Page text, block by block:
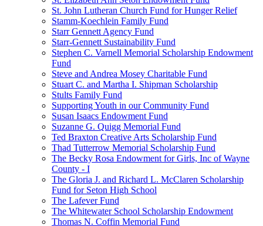
St. John Lutheran Church Fund for Hunger Relief
Stamm-Koechlein Family Fund
Starr Gennett Agency Fund
Starr-Gennett Sustainability Fund
Stephen C. Varnell Memorial Scholarship Endowment
Fund
Steve and Andrea Mosey Charitable Fund
Stuart C. and Martha I. Shipman Scholarship
Stults Family Fund
Supporting Youth in our Community Fund
Susan Isaacs Endowment Fund
Suzanne G. Quigg Memorial Fund
Ted Braxton Creative Arts Scholarship Fund
Thad Tutterrow Memorial Scholarship Fund
The Becky Rosa Endowment for Girls, Inc of Wayne
County - I
The Gloria J. and Richard L. McClaren Scholarship
Fund for Seton High School
The Lafever Fund
The Whitewater School Scholarship Endowment
Thomas N. Coffin Memorial Fund